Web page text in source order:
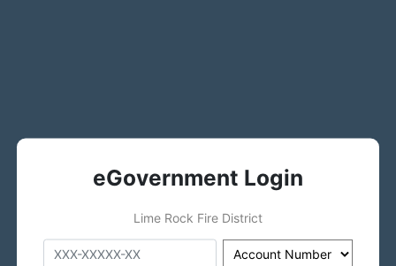
eGovernment Login
Lime Rock Fire District